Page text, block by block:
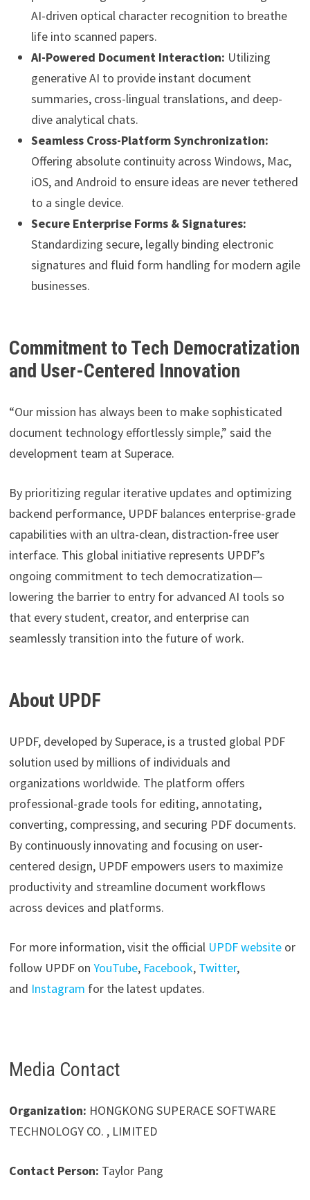
AI-driven optical character recognition to breathe
life into scanned papers.
AI-Powered Document Interaction: Utilizing
generative AI to provide instant document
summaries, cross-lingual translations, and deep-
dive analytical chats.
Seamless Cross-Platform Synchronization:
Offering absolute continuity across Windows, Mac,
iOS, and Android to ensure ideas are never tethered
to a single device.
Secure Enterprise Forms & Signatures:
Standardizing secure, legally binding electronic
signatures and fluid form handling for modern agile
businesses.
Commitment to Tech Democratization
and User-Centered Innovation
“Our mission has always been to make sophisticated
document technology effortlessly simple,” said the
development team at Superace.
By prioritizing regular iterative updates and optimizing
backend performance, UPDF balances enterprise-grade
capabilities with an ultra-clean, distraction-free user
interface. This global initiative represents UPDF’s
ongoing commitment to tech democratization—
lowering the barrier to entry for advanced AI tools so
that every student, creator, and enterprise can
seamlessly transition into the future of work.
About UPDF
UPDF, developed by Superace, is a trusted global PDF
solution used by millions of individuals and
organizations worldwide. The platform offers
professional-grade tools for editing, annotating,
converting, compressing, and securing PDF documents.
By continuously innovating and focusing on user-
centered design, UPDF empowers users to maximize
productivity and streamline document workflows
across devices and platforms.
For more information, visit the official UPDF websiteor
follow UPDF on YouTube, Facebook, Twitter,
and Instagram for the latest updates.
Media Contact
Organization: HONGKONG SUPERACE SOFTWARE
TECHNOLOGY CO. , LIMITED
Contact Person: Taylor Pang